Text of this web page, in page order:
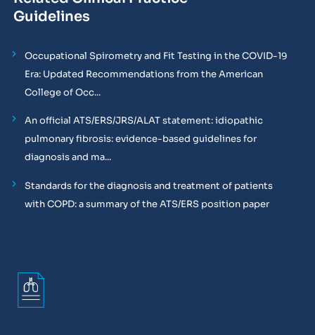
Guidelines
Occupational Spirometry and Fit Testing in the COVID-19
Era: Updated Recommendations from the American
College of Occ...
An official ATS/ERS/JRS/ALAT statement: idiopathic
pulmonary fibrosis: evidence-based guidelines for
diagnosis and ma...
Standards for the diagnosis and treatment of patients
with COPD: a summary of the ATS/ERS position paper